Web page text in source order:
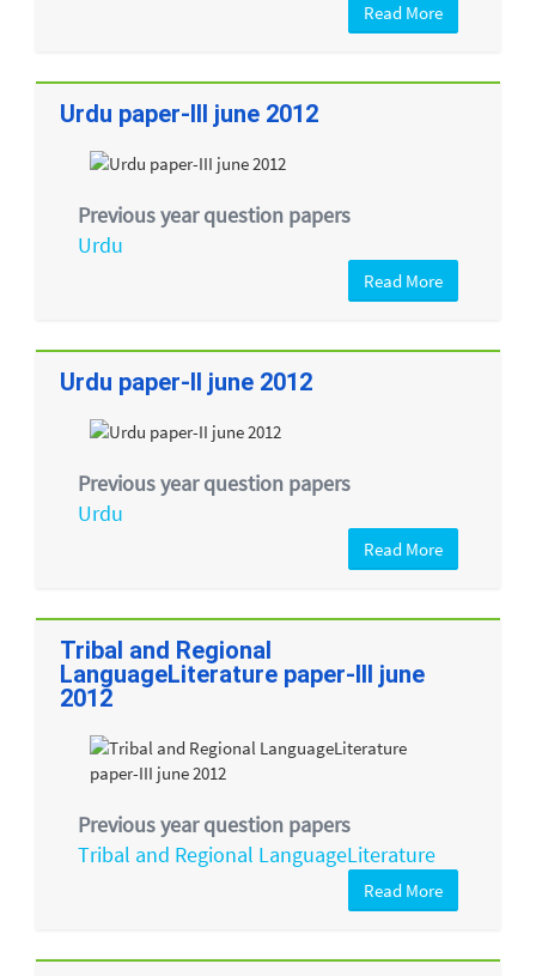
Read More
Urdu paper-III june 2012
Previous year question papers
Urdu
Read More
Urdu paper-II june 2012
Previous year question papers
Urdu
Read More
Tribal and Regional
LanguageLiterature paper-III june
2012
Previous year question papers
Tribal and Regional LanguageLiterature
Read More